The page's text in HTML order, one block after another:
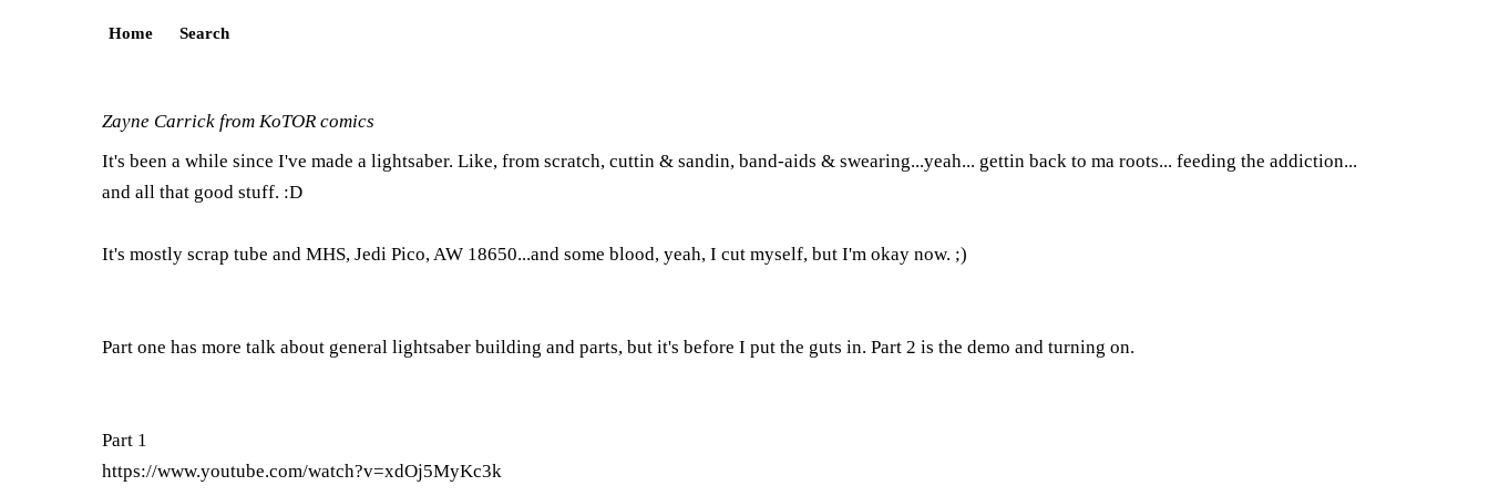
Home Search
Zayne Carrick from KoTOR comics
It's been a while since I've made a lightsaber. Like, from scratch, cuttin & sandin, band-aids & swearing...yeah... gettin back to ma roots... feeding the addiction...
and all that good stuff. :D
It's mostly scrap tube and MHS, Jedi Pico, AW 18650...and some blood, yeah, I cut myself, but I'm okay now. ;)
Part one has more talk about general lightsaber building and parts, but it's before I put the guts in. Part 2 is the demo and turning on.
Part 1
https://www.youtube.com/watch?v=xdOj5MyKc3k